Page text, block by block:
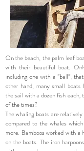
On the beach, the palm leaf
with their beautiful boat.
including one with a "ball",
other hand, many small
the sail with a dozen fish each,
of the times?
The whaling boats are
compared to the whales
more. Bamboos worked with a
on the boats. The iron